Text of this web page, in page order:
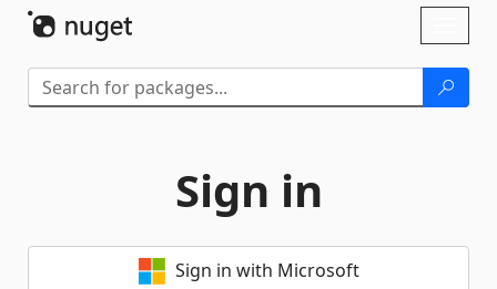
Sign in
Sign in with Microsoft